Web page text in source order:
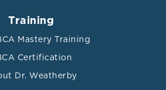
Training
Mastery Training
Certification
Dr. Weatherby